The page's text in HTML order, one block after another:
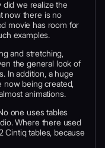
did we realize the
now there is no
movie has room for
examples.
and stretching,
the general look of
In addition, a huge
now being created,
animations.
one uses tables
Where there used
Cintiq tables, because